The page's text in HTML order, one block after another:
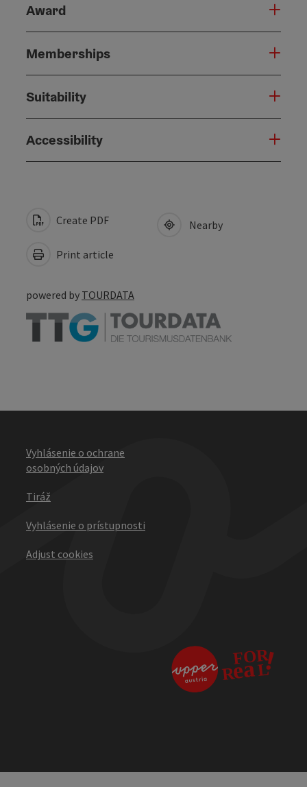
Award
Memberships
Suitability
Accessibility
Create PDF
Print article
Nearby
powered by TOURDATA
Vyhlásenie o ochrane
osobných údajov
Tiráž
Vyhlásenie o prístupnosti
Adjust cookies